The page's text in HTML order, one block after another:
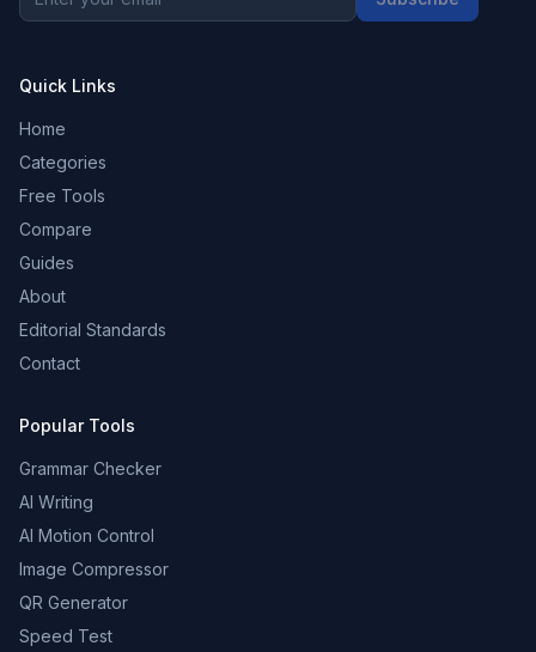
Quick Links
Home
Categories
Free Tools
Compare
Guides
About
Editorial Standards
Contact
Popular Tools
Grammar Checker
AI Writing
AI Motion Control
Image Compressor
QR Generator
Speed Test